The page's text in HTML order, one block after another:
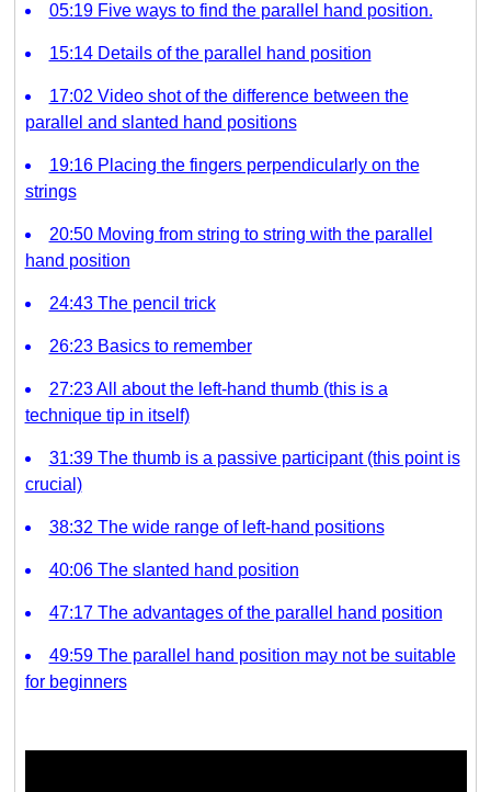
05:19 Five ways to find the parallel hand position.
15:14 Details of the parallel hand position
17:02 Video shot of the difference between the
parallel and slanted hand positions
19:16 Placing the fingers perpendicularly on the
strings
20:50 Moving from string to string with the parallel
hand position
24:43 The pencil trick
26:23 Basics to remember
27:23 All about the left-hand thumb (this is a
technique tip in itself)
31:39 The thumb is a passive participant (this point is
crucial)
38:32 The wide range of left-hand positions
40:06 The slanted hand position
47:17 The advantages of the parallel hand position
49:59 The parallel hand position may not be suitable
for beginners